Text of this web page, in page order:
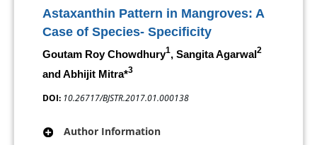
Astaxanthin Pattern in Mangroves: A
Case of Species- Specificity
Goutam Roy Chowdhury1, Sangita Agarwal2
and Abhijit Mitra*3
DOI: 10.26717/BJSTR.2017.01.000138
Author Information